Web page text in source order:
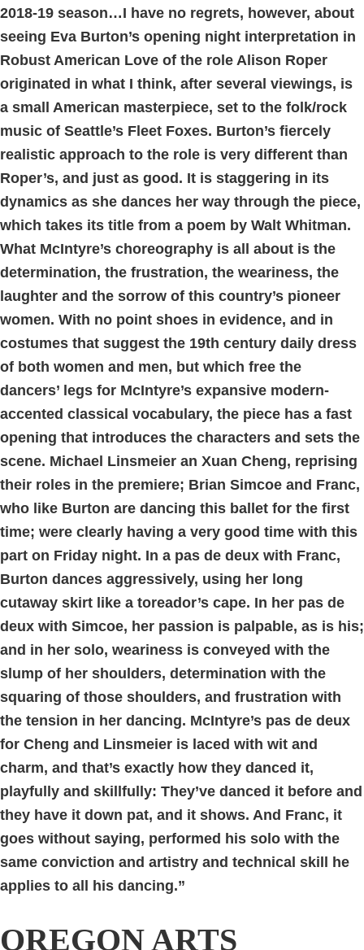
2018-19 season…I have no regrets, however, about
seeing Eva Burton’s opening night interpretation in
Robust American Love of the role Alison Roper
originated in what I think, after several viewings, is
a small American masterpiece, set to the folk/rock
music of Seattle’s Fleet Foxes. Burton’s fiercely
realistic approach to the role is very different than
Roper’s, and just as good. It is staggering in its
dynamics as she dances her way through the piece,
which takes its title from a poem by Walt Whitman.
What McIntyre’s choreography is all about is the
determination, the frustration, the weariness, the
laughter and the sorrow of this country’s pioneer
women. With no point shoes in evidence, and in
costumes that suggest the 19th century daily dress
of both women and men, but which free the
dancers’ legs for McIntyre’s expansive modern-
accented classical vocabulary, the piece has a fast
opening that introduces the characters and sets the
scene. Michael Linsmeier an Xuan Cheng, reprising
their roles in the premiere; Brian Simcoe and Franc,
who like Burton are dancing this ballet for the first
time; were clearly having a very good time with this
part on Friday night. In a pas de deux with Franc,
Burton dances aggressively, using her long
cutaway skirt like a toreador’s cape. In her pas de
deux with Simcoe, her passion is palpable, as is his;
and in her solo, weariness is conveyed with the
slump of her shoulders, determination with the
squaring of those shoulders, and frustration with
the tension in her dancing. McIntyre’s pas de deux
for Cheng and Linsmeier is laced with wit and
charm, and that’s exactly how they danced it,
playfully and skillfully: They’ve danced it before and
they have it down pat, and it shows. And Franc, it
goes without saying, performed his solo with the
same conviction and artistry and technical skill he
applies to all his dancing.”
OREGON ARTS